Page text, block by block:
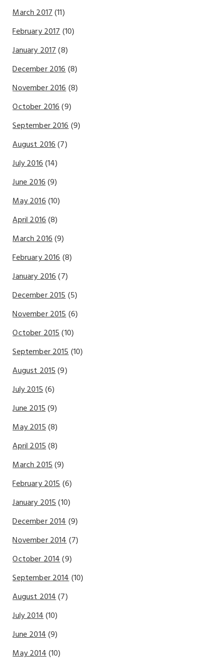
March 2017(11)
February 2017(10)
January 2017(8)
December 2016(8)
November 2016(8)
October 2016(9)
September 2016(9)
August 2016(7)
July 2016(14)
June 2016(9)
May 2016(10)
April 2016(8)
March 2016(9)
February 2016(8)
January 2016(7)
December 2015(5)
November 2015(6)
October 2015(10)
September 2015(10)
August 2015(9)
July 2015(6)
June 2015(9)
May 2015(8)
April 2015(8)
March 2015(9)
February 2015(6)
January 2015(10)
December 2014(9)
November 2014(7)
October 2014(9)
September 2014(10)
August 2014(7)
July 2014(10)
June 2014(9)
May 2014(10)